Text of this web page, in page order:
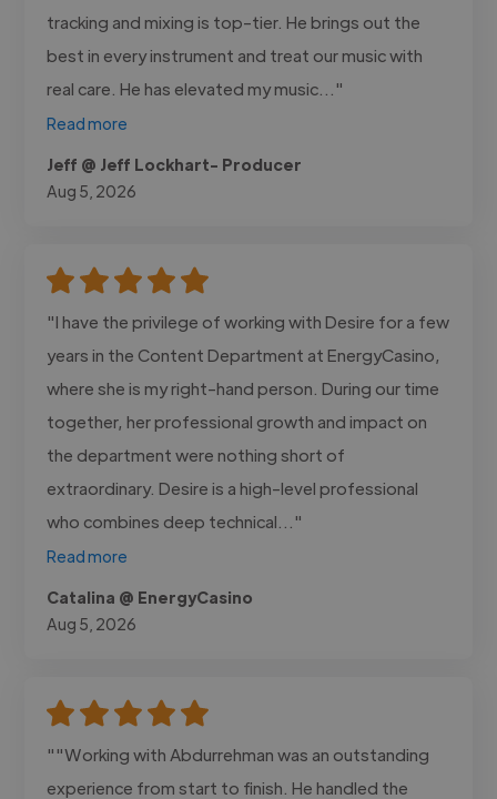
tracking and mixing is top-tier. He brings out the
best in every instrument and treat our music with
real care. He has elevated my music..."
Read more
Jeff @ Jeff Lockhart- Producer
Aug 5, 2026
"I have the privilege of working with Desire for a few
years in the Content Department at EnergyCasino,
where she is my right-hand person. During our time
together, her professional growth and impact on
the department were nothing short of
extraordinary. Desire is a high-level professional
who combines deep technical..."
Read more
Catalina @ EnergyCasino
Aug 5, 2026
""Working with Abdurrehman was an outstanding
experience from start to finish. He handled the